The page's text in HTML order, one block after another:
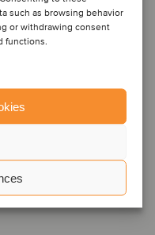
such as browsing behavior
or withdrawing consent
functions.